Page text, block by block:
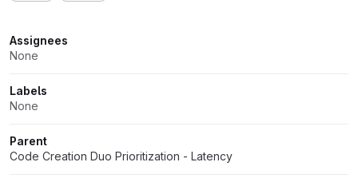
Attributes
Assignees
None
Labels
None
Parent
Code Creation Duo Prioritization - Latency